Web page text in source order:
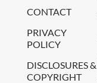
CONTACT
PRIVACY
POLICY
DISCLOSURES &
COPYRIGHT